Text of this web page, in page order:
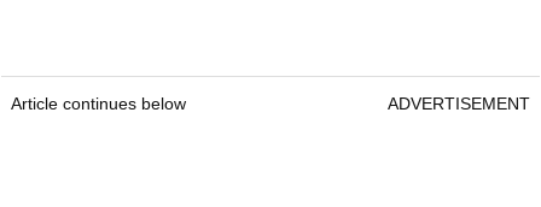
Article continues below ADVERTISEMENT